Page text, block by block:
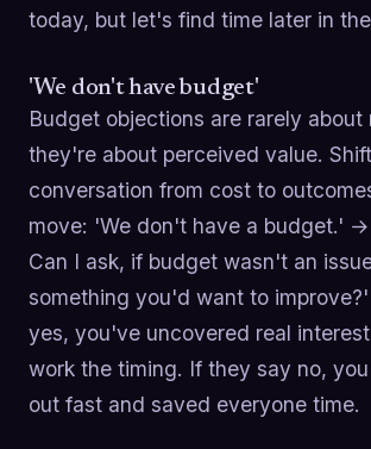
today, but let's find time later in
'We don't have budget'
Budget objections are rarely about
they're about perceived value.
conversation from cost to
move: 'We don't have a budget.'
Can I ask, if budget wasn't an
something you'd want to
yes, you've uncovered real
work the timing. If they say no,
out fast and saved everyone time.